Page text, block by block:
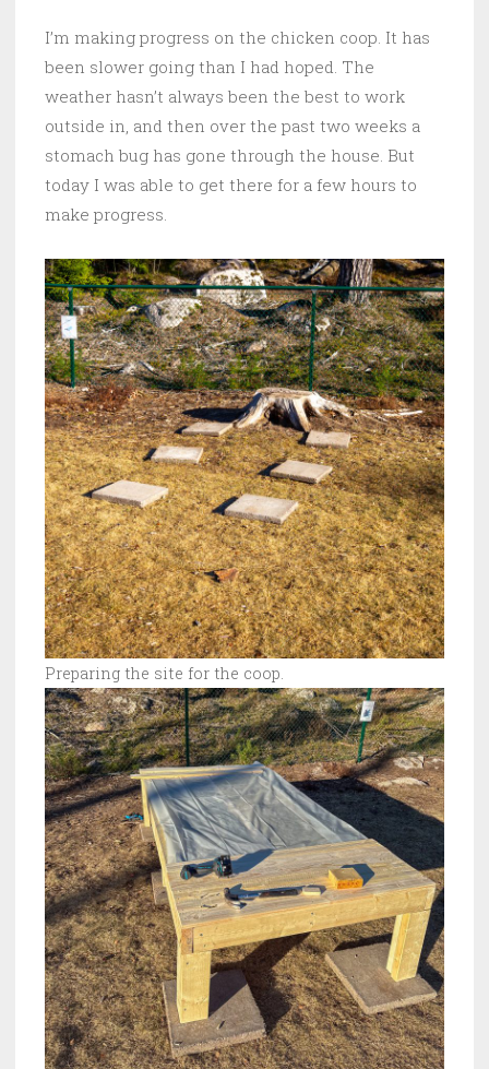
I’m making progress on the chicken coop. It has
been slower going than I had hoped. The
weather hasn’t always been the best to work
outside in, and then over the past two weeks a
stomach bug has gone through the house. But
today I was able to get there for a few hours to
make progress.
Preparing the site for the coop.